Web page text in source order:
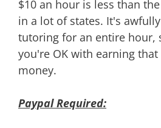
$10 an hour is less than
in a lot of states. It's
tutoring for an entire hour,
you're OK with earning
money.
Paypal Required: